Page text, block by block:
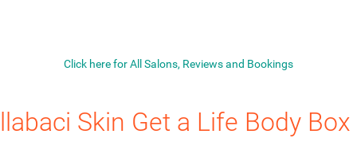
Click here for All Salons, Reviews and Bookings
Skin Get a Life Body Box